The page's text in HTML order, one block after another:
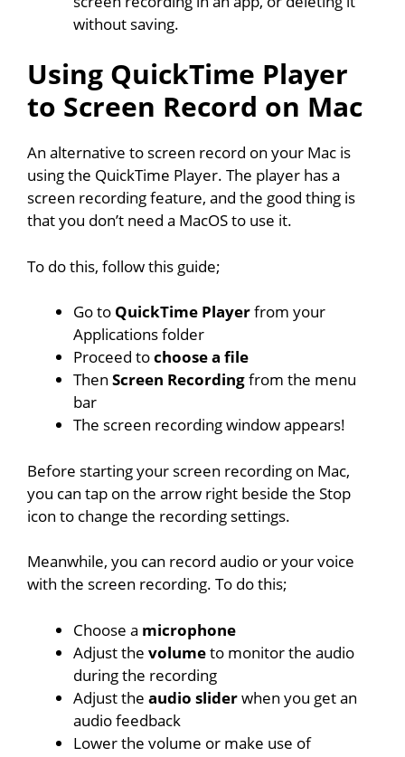
without saving.
Using QuickTime Player
to Screen Record on Mac
An alternative to screen record on your Mac is
using the QuickTime Player. The player has a
screen recording feature, and the good thing is
that you don’t need a MacOS to use it.
To do this, follow this guide;
Go to QuickTime Playerfrom your
Applications folder
Proceed tochoose a file
Then Screen Recordingfrom the menu
bar
The screen recording window appears!
Before starting your screen recording on Mac,
you can tap on the arrow right beside the Stop
icon to change the recording settings.
Meanwhile, you can record audio or your voice
with the screen recording. To do this;
Choose a microphone
Adjust the volumeto monitor the audio
during the recording
Adjust the audio sliderwhen you get an
audio feedback
Lower the volume or make use of